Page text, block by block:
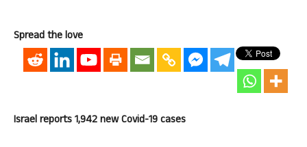
Spread the love
Israel reports 1,942 new Covid-19 cases